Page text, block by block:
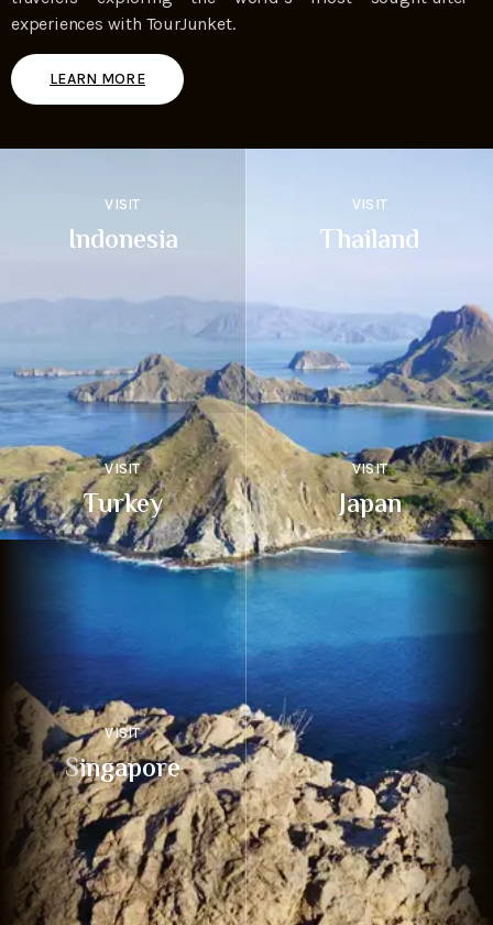
experiences with TourJunket.
LEARN MORE
VISIT
Indonesia
VISIT
Thailand
VISIT
Turkey
VISIT
Japan
VISIT
Singapore